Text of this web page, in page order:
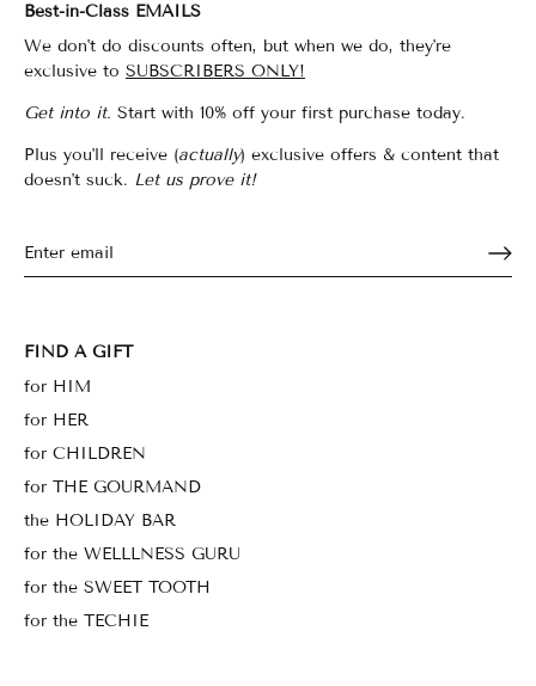
Best-in-Class EMAILS
We don't do discounts often, but when we do, they're
exclusive to SUBSCRIBERS ONLY!
Get into it. Start with 10% off your first purchase today.
Plus you'll receive (actually) exclusive offers & content that
doesn't suck. Let us prove it!
FIND A GIFT
for HIM
for HER
for CHILDREN
for THE GOURMAND
the HOLIDAY BAR
for the WELLLNESS GURU
for the SWEET TOOTH
for the TECHIE